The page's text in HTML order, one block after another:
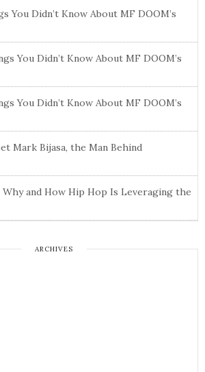
You Didn’t Know About MF DOOM’s
You Didn’t Know About MF DOOM’s
You Didn’t Know About MF DOOM’s
Mark Bijasa, the Man Behind
Why and How Hip Hop Is Leveraging the
ARCHIVES